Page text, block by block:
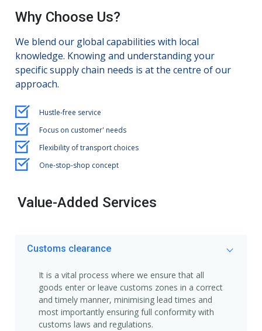
Why Choose Us?
We blend our global capabilities with local
knowledge. Knowing and understanding your
specific supply chain needs is at the centre of our
approach.
Hustle-free service
Focus on customer' needs
Flexibility of transport choices
One-stop-shop concept
Value-Added Services
Customs clearance
It is a vital process where we ensure that all
goods enter or leave customs zones in a correct
and timely manner, minimising lead times and
most importantly ensuring full conformity with
customs laws and regulations.